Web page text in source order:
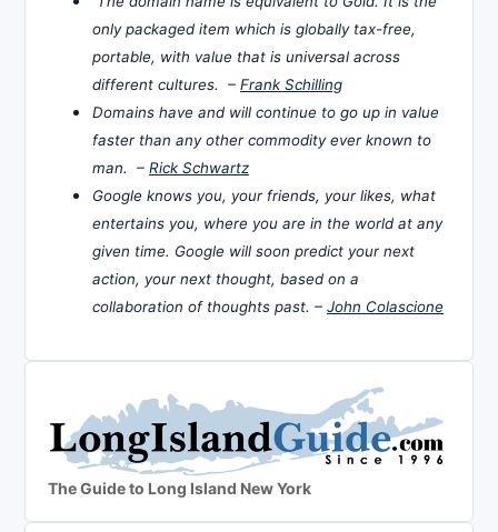
only packaged item which is globally tax-free,
portable, with value that is universal across
different cultures. – Frank Schilling
Domains have and will continue to go up in value
faster than any other commodity ever known to
man. – Rick Schwartz
Google knows you, your friends, your likes, what
entertains you, where you are in the world at any
given time. Google will soon predict your next
action, your next thought, based on a
collaboration of thoughts past. – John Colascione
The Guide to Long Island New York